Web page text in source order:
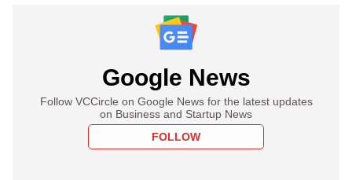
Google News
Follow VCCircle on Google News for the latest updates
on Business and Startup News
FOLLOW